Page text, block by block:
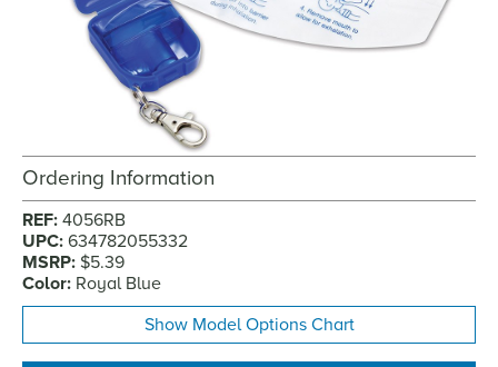
Ordering Information
REF: 4056RB
UPC: 634782055332
MSRP: $5.39
Color: Royal Blue
Show Model Options Chart